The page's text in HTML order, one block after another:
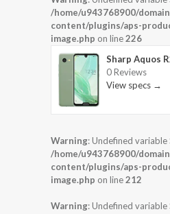
/home/u943768900/
content/plugins/aps-
image.php on line226
Sharp Aquos
0 Reviews
View specs →
Warning: Undefined variable
/home/u943768900/
content/plugins/aps-
image.php on line212
Warning: Undefined variable